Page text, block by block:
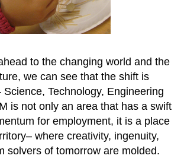
to the changing world and the
we can see that the shift is
Technology, Engineering
is not only an area that has a swift
for employment, it is a place
where creativity, ingenuity,
solvers of tomorrow are molded.